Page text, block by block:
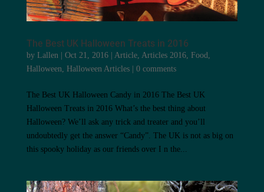
The Best UK Halloween Treats in 2016
by Lallen| Oct 21, 2016| Article, Articles 2016, Food,
Halloween, Halloween Articles| 0 comments
The Best UK Halloween Candy in 2016 The Best UK
Halloween Treats in 2016 What’s the best thing about
Halloween? We’ll ask any trick and treater and you’ll
undoubtedly get the answer “Candy”. The UK is not as big on
this spooky holiday as our friends over I n the...